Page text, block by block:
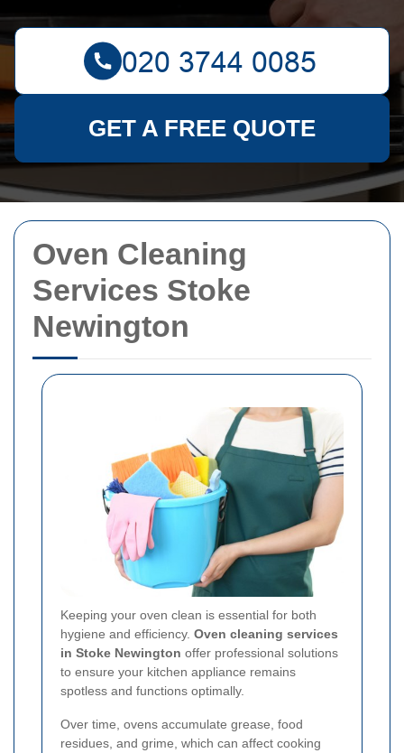
Oven Cleaning
Services Stoke
Newington
Keeping your oven clean is essential for both
hygiene and efficiency. Oven cleaning services
in Stoke Newington offer professional solutions
to ensure your kitchen appliance remains
spotless and functions optimally.
Over time, ovens accumulate grease, food
residues, and grime, which can affect cooking
GET A FREE QUOTE